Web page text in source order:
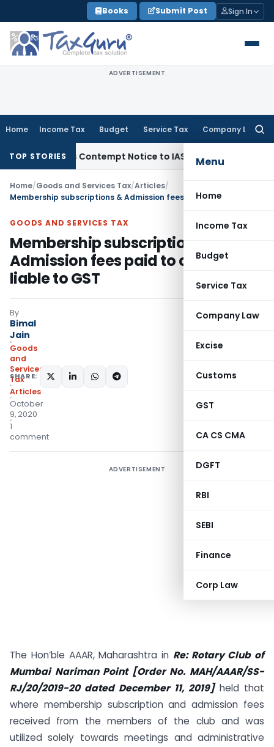
to
content
Books Submit Post Sign In
ADVERTISEMENT
Home Income Tax Budget Service Tax Company Law
Menu
Home
Income Tax
Budget
Service Tax
Company Law
Excise
Customs
GST
CA CS CMA
DGFT
RBI
SEBI
Finance
Corp Law
TOP STORIES
Contempt Notice to IAS OfficersIncome Tax
Home/Goods and Services Tax/Articles/
GOODS AND SERVICES TAX
Membership subscriptions &
Admission fees paid to club not
liable to GST
By
Bimal
Jain
Goods
and
Services
Tax
Articles
October
9, 2020
1
comment
SHARE:
ADVERTISEMENT
The Hon’ble AAAR, Maharashtra in Re: Rotary Club of
Mumbai Nariman Point [Order No. MAH/AAAR/SS-
RJ/20/2019-20 dated December 11, 2019]held that
where membership subscription and admission fees
received from the members of the club and was
utilized solely towards meetings and administrative